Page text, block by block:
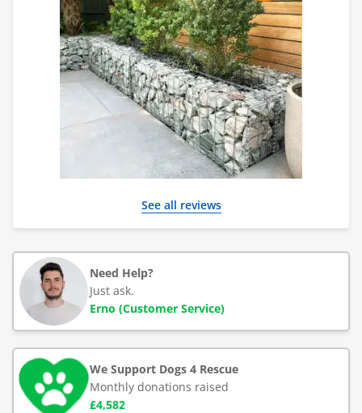
See all reviews
Need Help?
Just ask.
Erno (Customer Service)
We Support Dogs 4 Rescue
Monthly donations raised
£4,582